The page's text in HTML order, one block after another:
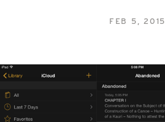
FEB 5, 2015